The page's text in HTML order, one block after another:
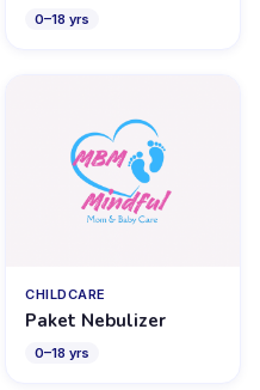
0–18 yrs
CHILDCARE
Paket Nebulizer
0–18 yrs